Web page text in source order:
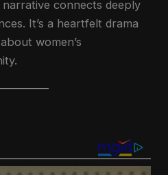
connects deeply
It’s a heartfelt drama
women’s